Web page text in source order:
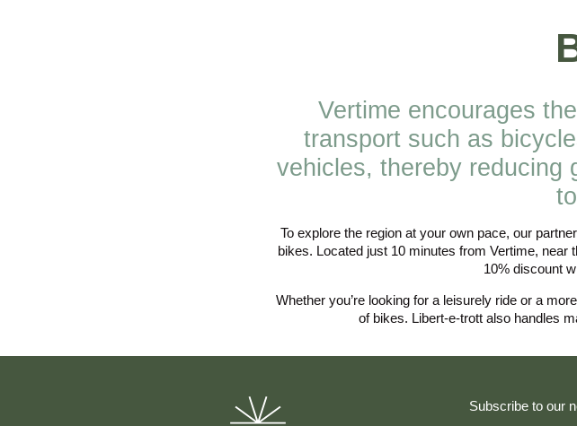
Vertime encourages
transport such as
vehicles, thereby reducing
To explore the region at your own pace, our
bikes. Located just 10 minutes from Vertime,
10% discount
Whether you’re looking for a leisurely ride or a
of bikes. Libert-e-trott also handles
Subscribe to our